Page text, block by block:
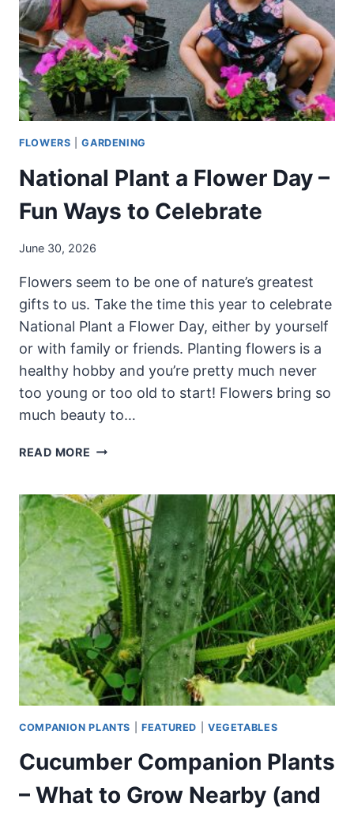
FLOWERS |GARDENING
National Plant a Flower Day –
Fun Ways to Celebrate
June 30, 2026
Flowers seem to be one of nature’s greatest
gifts to us. Take the time this year to celebrate
National Plant a Flower Day, either by yourself
or with family or friends. Planting flowers is a
healthy hobby and you’re pretty much never
too young or too old to start! Flowers bring so
much beauty to…
READ MORE NATIONAL
FLOWER
DAY
–
FUN
WAYS
TO
CELEBRATE
COMPANION PLANTS FEATURED VEGETABLES
Cucumber Companion Plants
– What to Grow Nearby (and